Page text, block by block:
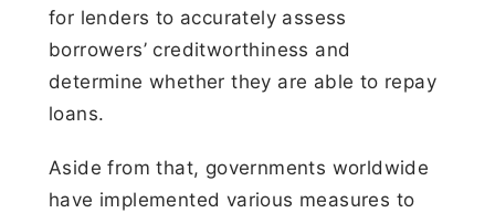
for lenders to accurately assess
borrowers’ creditworthiness and
determine whether they are able to repay
loans.
Aside from that, governments worldwide
have implemented various measures to